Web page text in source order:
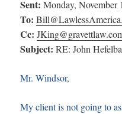
Sent: Monday, November
To:
Cc:
Subject: RE: John
Mr. Windsor,
My client is not going to